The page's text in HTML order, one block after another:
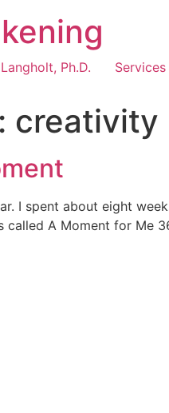
Ph.D. Services
creativity
I spent about eight
called A Moment for Me